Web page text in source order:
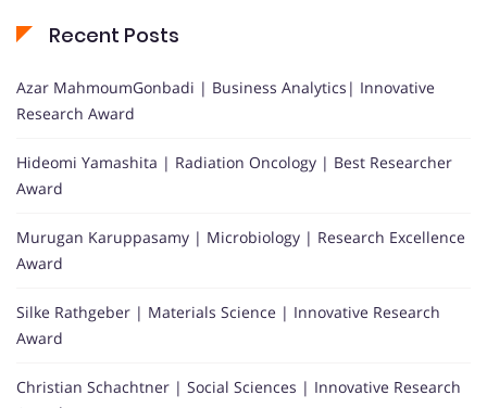
Recent Posts
Azar MahmoumGonbadi | Business Analytics| Innovative
Research Award
Hideomi Yamashita | Radiation Oncology | Best Researcher
Award
Murugan Karuppasamy | Microbiology | Research Excellence
Award
Silke Rathgeber | Materials Science | Innovative Research
Award
Christian Schachtner | Social Sciences | Innovative Research